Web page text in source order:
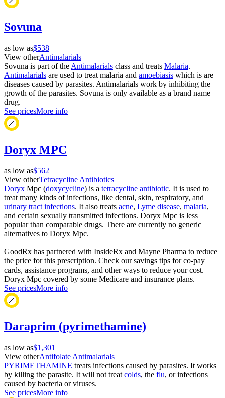
Sovuna
as low as$538
View otherAntimalarials
Sovuna is part of the Antimalarials class and treats Malaria.
Antimalarials are used to treat malaria and amoebiasis which is are
diseases caused by parasites. Antimalarials work by inhibiting the
growth of the parasites. Sovuna is only available as a brand name
drug.
See pricesMore info
Doryx MPC
as low as$562
View otherTetracycline Antibiotics
Doryx Mpc (doxycycline) is a tetracycline antibiotic. It is used to
treat many kinds of infections, like dental, skin, respiratory, and
urinary tract infections. It also treats acne, Lyme disease, malaria,
and certain sexually transmitted infections. Doryx Mpc is less
popular than comparable drugs. There are currently no generic
alternatives to Doryx Mpc.
GoodRx has partnered with InsideRx and Mayne Pharma to reduce
the price for this prescription. Check our savings tips for co-pay
cards, assistance programs, and other ways to reduce your cost.
Doryx Mpc covered by some Medicare and insurance plans.
See pricesMore info
Daraprim (pyrimethamine)
as low as$1,301
View otherAntifolate Antimalarials
PYRIMETHAMINE treats infections caused by parasites. It works
by killing the parasite. It will not treat colds, the flu, or infections
caused by bacteria or viruses.
See pricesMore info